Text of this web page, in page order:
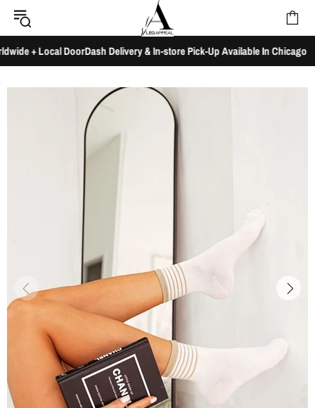
+ Local DoorDash Delivery & In-store Pick-Up Available In Chicago